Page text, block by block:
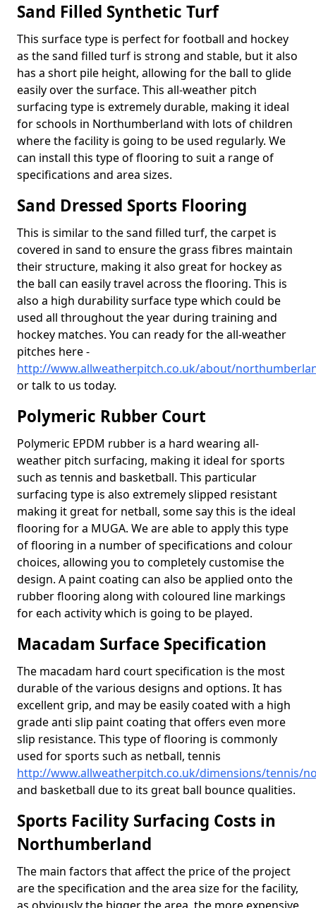
Sand Filled Synthetic Turf
This surface type is perfect for football and hockey
as the sand filled turf is strong and stable, but it also
has a short pile height, allowing for the ball to glide
easily over the surface. This all-weather pitch
surfacing type is extremely durable, making it ideal
for schools in Northumberland with lots of children
where the facility is going to be used regularly. We
can install this type of flooring to suit a range of
specifications and area sizes.
Sand Dressed Sports Flooring
This is similar to the sand filled turf, the carpet is
covered in sand to ensure the grass fibres maintain
their structure, making it also great for hockey as
the ball can easily travel across the flooring. This is
also a high durability surface type which could be
used all throughout the year during training and
hockey matches. You can ready for the all-weather
pitches here -
http://www.allweatherpitch.co.uk/about/
or talk to us today.
Polymeric Rubber Court
Polymeric EPDM rubber is a hard wearing all-
weather pitch surfacing, making it ideal for sports
such as tennis and basketball. This particular
surfacing type is also extremely slipped resistant
making it great for netball, some say this is the ideal
flooring for a MUGA. We are able to apply this type
of flooring in a number of specifications and colour
choices, allowing you to completely customise the
design. A paint coating can also be applied onto the
rubber flooring along with coloured line markings
for each activity which is going to be played.
Macadam Surface Specification
The macadam hard court specification is the most
durable of the various designs and options. It has
excellent grip, and may be easily coated with a high
grade anti slip paint coating that offers even more
slip resistance. This type of flooring is commonly
used for sports such as netball, tennis
http://www.allweatherpitch.co.uk/dimensions/tennis/
and basketball due to its great ball bounce qualities.
Sports Facility Surfacing Costs in
Northumberland
The main factors that affect the price of the project
are the specification and the area size for the facility,